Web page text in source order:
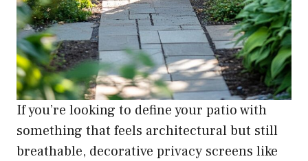
If you’re looking to define your patio with
something that feels architectural but still
breathable, decorative privacy screens like